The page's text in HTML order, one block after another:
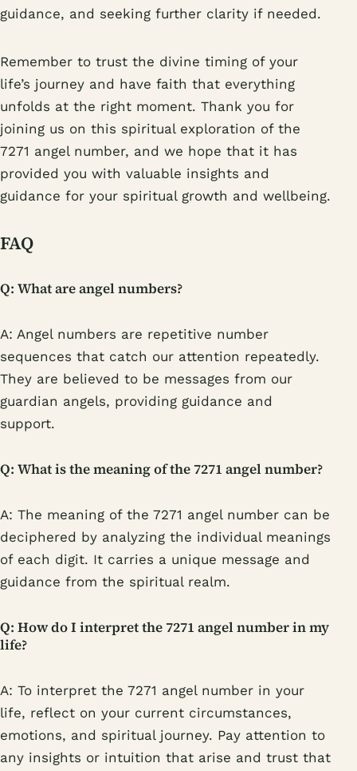
guidance, and seeking further clarity if needed.
Remember to trust the divine timing of your
life’s journey and have faith that everything
unfolds at the right moment. Thank you for
joining us on this spiritual exploration of the
7271 angel number, and we hope that it has
provided you with valuable insights and
guidance for your spiritual growth and wellbeing.
FAQ
Q: What are angel numbers?
A: Angel numbers are repetitive number
sequences that catch our attention repeatedly.
They are believed to be messages from our
guardian angels, providing guidance and
support.
Q: What is the meaning of the 7271 angel number?
A: The meaning of the 7271 angel number can be
deciphered by analyzing the individual meanings
of each digit. It carries a unique message and
guidance from the spiritual realm.
Q: How do I interpret the 7271 angel number in my
life?
A: To interpret the 7271 angel number in your
life, reflect on your current circumstances,
emotions, and spiritual journey. Pay attention to
any insights or intuition that arise and trust that